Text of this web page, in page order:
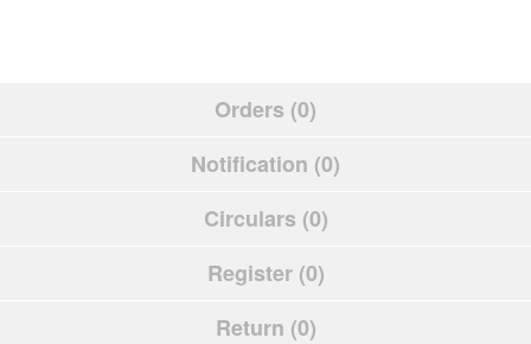
Orders (0)
Notification (0)
Circulars (0)
Register (0)
Return (0)